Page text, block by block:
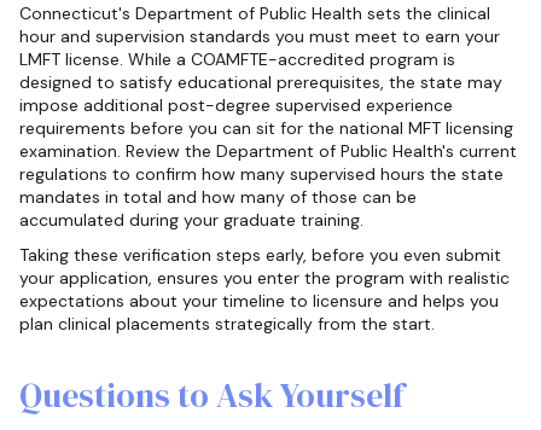
Connecticut's Department of Public Health sets the clinical
hour and supervision standards you must meet to earn your
LMFT license. While a COAMFTE-accredited program is
designed to satisfy educational prerequisites, the state may
impose additional post-degree supervised experience
requirements before you can sit for the national MFT licensing
examination. Review the Department of Public Health's current
regulations to confirm how many supervised hours the state
mandates in total and how many of those can be
accumulated during your graduate training.
Taking these verification steps early, before you even submit
your application, ensures you enter the program with realistic
expectations about your timeline to licensure and helps you
plan clinical placements strategically from the start.
Questions to Ask Yourself